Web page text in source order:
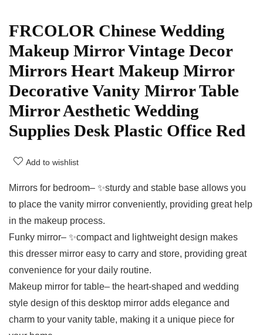
FRCOLOR Chinese Wedding
Makeup Mirror Vintage Decor
Mirrors Heart Makeup Mirror
Decorative Vanity Mirror Table
Mirror Aesthetic Wedding
Supplies Desk Plastic Office Red
Add to wishlist
Mirrors for bedroom– ✨sturdy and stable base allows you
to place the vanity mirror conveniently, providing great help
in the makeup process.
Funky mirror– ✨compact and lightweight design makes
this dresser mirror easy to carry and store, providing great
convenience for your daily routine.
Makeup mirror for table– the heart-shaped and wedding
style design of this desktop mirror adds elegance and
charm to your vanity table, making it a unique piece for